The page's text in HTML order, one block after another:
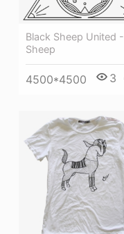
Black Sheep United -
Sheep
4500*4500 3